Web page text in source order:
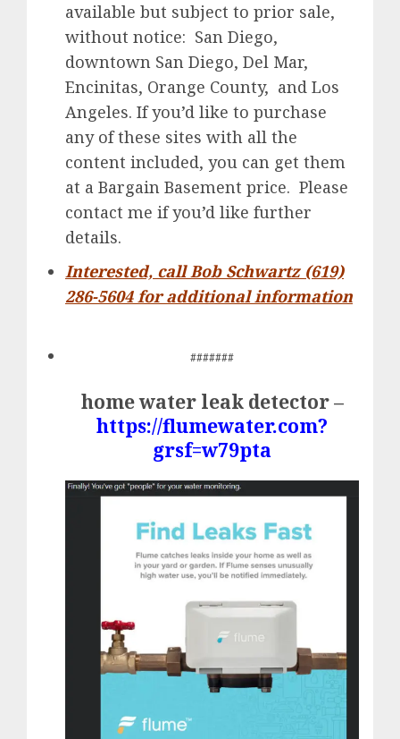
available but subject to prior sale,
without notice: San Diego,
downtown San Diego, Del Mar,
Encinitas, Orange County, and Los
Angeles. If you’d like to purchase
any of these sites with all the
content included, you can get them
at a Bargain Basement price. Please
contact me if you’d like further
details.
Interested, call Bob Schwartz (619)
286-5604 for additional information
#######
home water leak detector –
https://flumewater.com?
grsf=w79pta